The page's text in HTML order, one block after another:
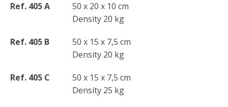
Ref. 405 A
50 x 20 x 10 cm
Density 20 kg
Ref. 405 B
50 x 15 x 7,5 cm
Density 20 kg
Ref. 405 C
50 x 15 x 7,5 cm
Density 25 kg